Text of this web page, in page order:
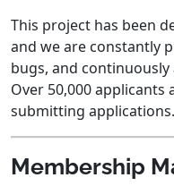
This project has been
and we are constantly
bugs, and continuously
Over 50,000
submitting applications.
Membership